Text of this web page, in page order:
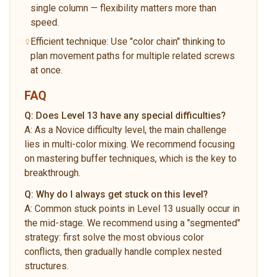
single column — flexibility matters more than
speed.
Efficient technique: Use "color chain" thinking to
plan movement paths for multiple related screws
at once.
FAQ
Q: Does Level 13 have any special difficulties?
A: As a Novice difficulty level, the main challenge
lies in multi-color mixing. We recommend focusing
on mastering buffer techniques, which is the key to
breakthrough.
Q: Why do I always get stuck on this level?
A: Common stuck points in Level 13 usually occur in
the mid-stage. We recommend using a "segmented"
strategy: first solve the most obvious color
conflicts, then gradually handle complex nested
structures.